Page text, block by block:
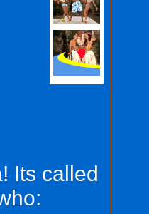
Its called